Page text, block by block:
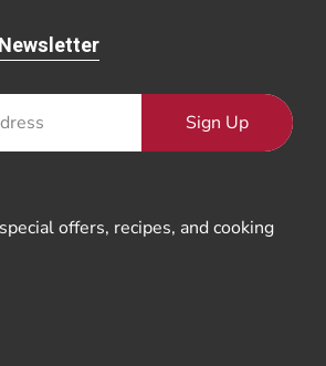
Sign Up
offers, recipes, and cooking